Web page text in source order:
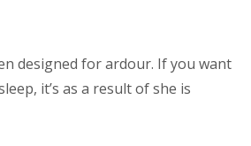
designed for ardour. If you want
it’s as a result of she is